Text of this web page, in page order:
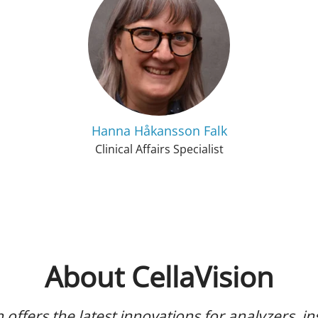
Hanna Håkansson Falk
Clinical Affairs Specialist
About CellaVision